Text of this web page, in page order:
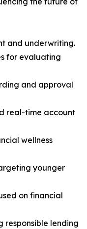
and underwriting.
for evaluating
and approval
real-time account
wellness
younger
on financial
responsible lending